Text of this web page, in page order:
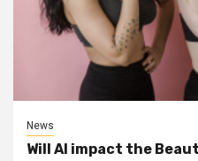
News
Will AI impact the